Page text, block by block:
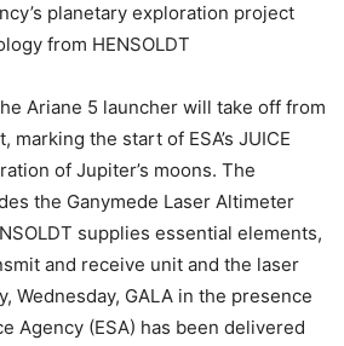
planetary exploration project
from HENSOLDT
Ariane 5 launcher will take off from
marking the start of ESA’s JUICE
of Jupiter’s moons. The
the Ganymede Laser Altimeter
supplies essential elements,
and receive unit and the laser
Wednesday, GALA in the presence
Agency (ESA) has been delivered